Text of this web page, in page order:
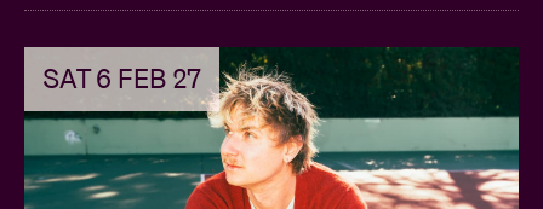
SAT 6 FEB 27